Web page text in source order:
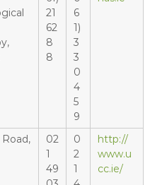
21
62
8
8
6
1)
3
3
0
4
5
9
02
1
49
0
2
1
http://
www.u
cc.ie/